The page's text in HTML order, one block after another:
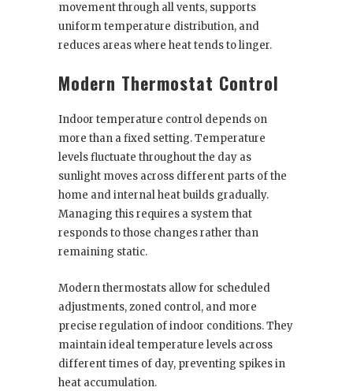
movement through all vents, supports
uniform temperature distribution, and
reduces areas where heat tends to linger.
Modern Thermostat Control
Indoor temperature control depends on
more than a fixed setting. Temperature
levels fluctuate throughout the day as
sunlight moves across different parts of the
home and internal heat builds gradually.
Managing this requires a system that
responds to those changes rather than
remaining static.
Modern thermostats allow for scheduled
adjustments, zoned control, and more
precise regulation of indoor conditions. They
maintain ideal temperature levels across
different times of day, preventing spikes in
heat accumulation.